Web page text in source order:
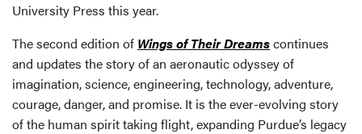
University Press this year.
The second edition of Wings of Their Dreamscontinues
and updates the story of an aeronautic odyssey of
imagination, science, engineering, technology, adventure,
courage, danger, and promise. It is the ever-evolving story
of the human spirit taking flight, expanding Purdue’s legacy